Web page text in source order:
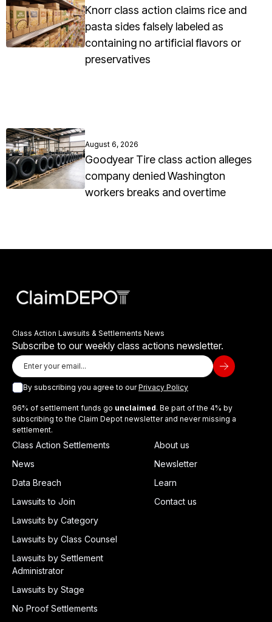
Knorr class action claims rice and
pasta sides falsely labeled as
containing no artificial flavors or
preservatives
August 6, 2026
Goodyear Tire class action alleges
company denied Washington
workers breaks and overtime
Class Action Lawsuits & Settlements News
Subscribe to our weekly class actions newsletter.
By subscribing you agree to ourPrivacy Policy
96% of settlement funds go unclaimed. Be part of the 4% by
subscribing to the Claim Depot newsletter and never missing a
settlement.
Class Action Settlements
News
Data Breach
Lawsuits to Join
Lawsuits by Category
Lawsuits by Class Counsel
Lawsuits by Settlement
Administrator
Lawsuits by Stage
No Proof Settlements
About us
Newsletter
Learn
Contact us